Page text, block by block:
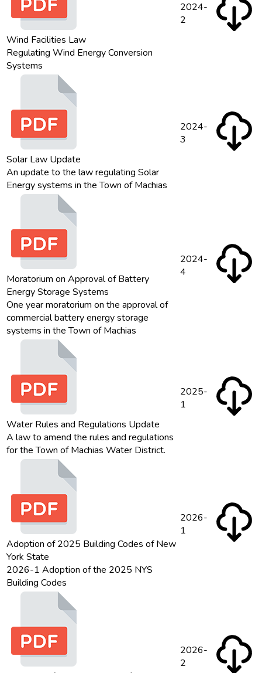
Wind Facilities Law
Regulating Wind Energy Conversion
Systems
2024-
2
Solar Law Update
An update to the law regulating Solar
Energy systems in the Town of Machias
2024-
3
Moratorium on Approval of Battery
Energy Storage Systems
One year moratorium on the approval of
commercial battery energy storage
systems in the Town of Machias
2024-
4
Water Rules and Regulations Update
A law to amend the rules and regulations
for the Town of Machias Water District.
2025-
1
Adoption of 2025 Building Codes of New
York State
2026-1 Adoption of the 2025 NYS
Building Codes
2026-
1
2026-
2